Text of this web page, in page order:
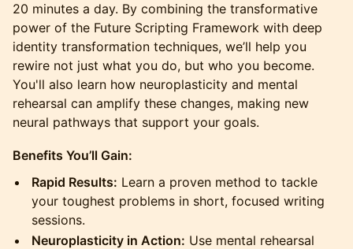
20 minutes a day. By combining the transformative
power of the Future Scripting Framework with deep
identity transformation techniques, we’ll help you
rewire not just what you do, but who you become.
You'll also learn how neuroplasticity and mental
rehearsal can amplify these changes, making new
neural pathways that support your goals.
Benefits You’ll Gain:
Rapid Results: Learn a proven method to tackle
your toughest problems in short, focused writing
sessions.
Neuroplasticity in Action: Use mental rehearsal